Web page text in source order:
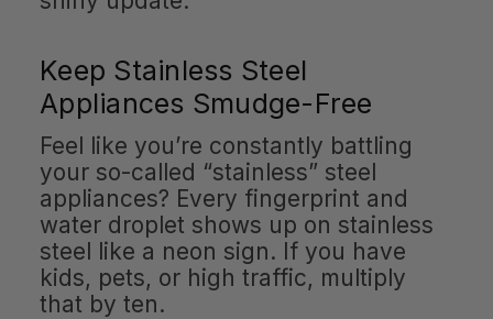
Keep Stainless Steel
Appliances Smudge-Free
Feel like you’re constantly battling
your so-called “stainless” steel
appliances? Every fingerprint and
water droplet shows up on stainless
steel like a neon sign. If you have
kids, pets, or high traffic, multiply
that by ten.